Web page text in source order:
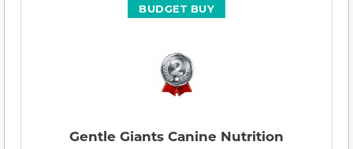
BUDGET BUY
Gentle Giants Canine Nutrition